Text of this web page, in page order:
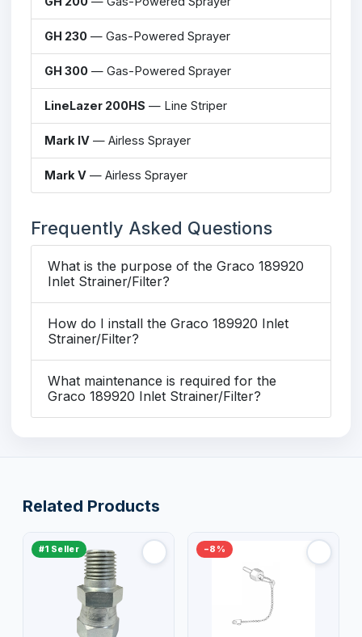
GH 230 — Gas-Powered Sprayer
GH 300 — Gas-Powered Sprayer
LineLazer 200HS — Line Striper
Mark IV — Airless Sprayer
Mark V — Airless Sprayer
Frequently Asked Questions
What is the purpose of the Graco 189920
Inlet Strainer/Filter?
How do I install the Graco 189920 Inlet
Strainer/Filter?
What maintenance is required for the
Graco 189920 Inlet Strainer/Filter?
Related Products
#1 Seller −8%